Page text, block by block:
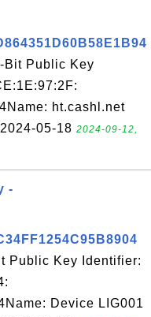
Bit Public Key
ht.cashl.net
05-18 2024-09-12,
-
Public Key Identifier:
Device LIG001